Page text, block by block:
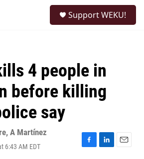
Support WEKU!
4 people in
before killing
say
, A Martínez
6:43 AM EDT
F
L
E